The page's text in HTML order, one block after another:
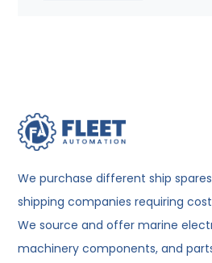
We purchase different ship
shipping companies requiring
We source and offer marine
machinery components, and